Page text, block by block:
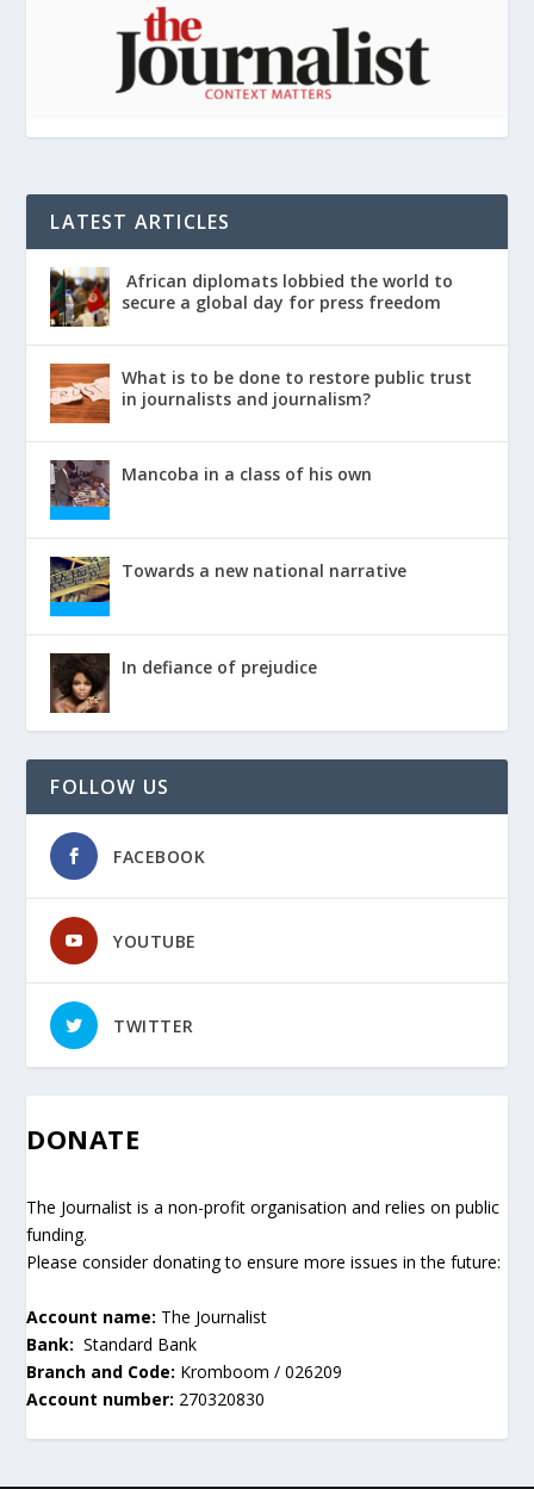
LATEST ARTICLES
African diplomats lobbied the world to
secure a global day for press freedom
What is to be done to restore public trust
in journalists and journalism?
Mancoba in a class of his own
Towards a new national narrative
In defiance of prejudice
FOLLOW US
FACEBOOK
YOUTUBE
TWITTER
DONATE
The Journalist is a non-profit organisation and relies on public
funding.
Please consider donating to ensure more issues in the future:
Account name: The Journalist
Bank: Standard Bank
Branch and Code: Kromboom / 026209
Account number: 270320830